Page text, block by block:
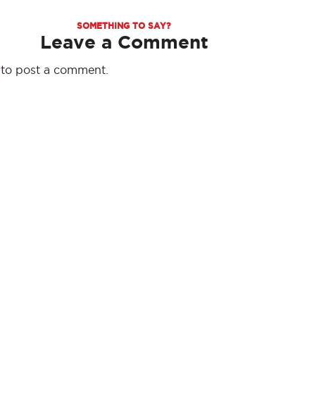
SOMETHING TO SAY?
Leave a Comment
to post a comment.